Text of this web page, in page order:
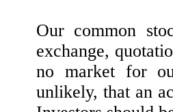
Our common
exchange,
no market for
unlikely, that an